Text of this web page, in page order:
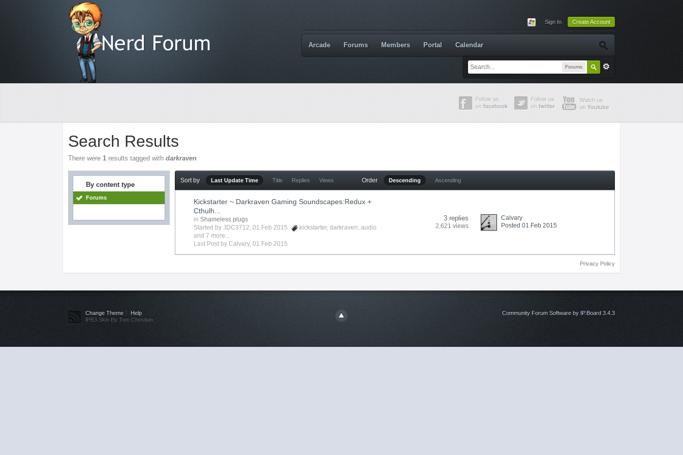
Sign In Create Account
Forums
Arcade Forums Members Portal Calendar
Search Results
There were1 results tagged withdarkraven
By content type
Forums
Sort by Last Update Time Title Replies Views Order Descending Ascending
Kickstarter ~ Darkraven Gaming Soundscapes:Redux +
Cthulh...
in Shameless plugs
Started byJDC3712, 01 Feb 2015 kickstarter,darkraven,audio
and 7 more...
Last Post byCalvary,01 Feb 2015
3 replies
2,621 views
Calvary
Posted 01 Feb 2015
Privacy Policy
Change Theme
Help
IPB3 Skin By Tom Christian.
Community Forum Software by IP.Board 3.4.3